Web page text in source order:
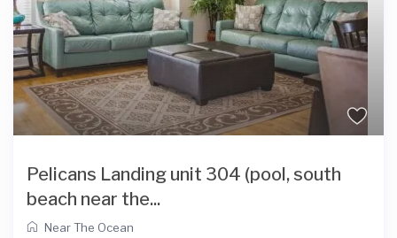
Pelicans Landing unit 304 (pool, south
beach near the...
Near The Ocean